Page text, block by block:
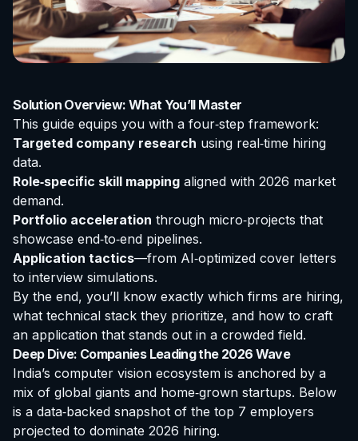
Solution Overview: What You’ll Master
This guide equips you with a four‑step framework:
Targeted company research using real‑time hiring
data.
Role‑specific skill mapping aligned with 2026 market
demand.
Portfolio acceleration through micro‑projects that
showcase end‑to‑end pipelines.
Application tactics—from AI‑optimized cover letters
to interview simulations.
By the end, you’ll know exactly which firms are hiring,
what technical stack they prioritize, and how to craft
an application that stands out in a crowded field.
Deep Dive: Companies Leading the 2026 Wave
India’s computer vision ecosystem is anchored by a
mix of global giants and home‑grown startups. Below
is a data‑backed snapshot of the top 7 employers
projected to dominate 2026 hiring.